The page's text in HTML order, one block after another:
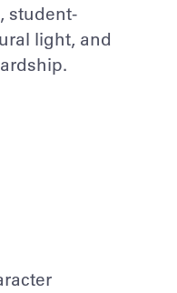
student-
light, and